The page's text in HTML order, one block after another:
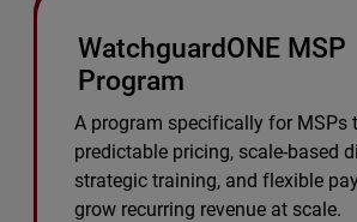
WatchguardONE MSP
Program
A program specifically for MSPs
predictable pricing, scale-based
strategic training, and flexible
grow recurring revenue at scale.